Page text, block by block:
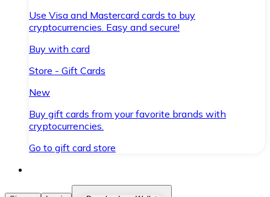
Use Visa and Mastercard cards to buy
cryptocurrencies. Easy and secure!
Buy with card
Store - Gift Cards
New
Buy gift cards from your favorite brands with
cryptocurrencies.
Go to gift card store